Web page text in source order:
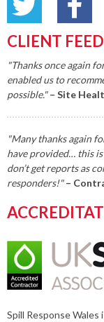
CLIENT
"Thanks once again
enabled us to
possible."– Site
"Many thanks again
have provided… this is
don’t get reports as
responders!" –
Spill Response